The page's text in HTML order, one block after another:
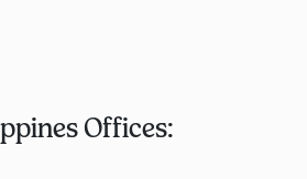
Offices: